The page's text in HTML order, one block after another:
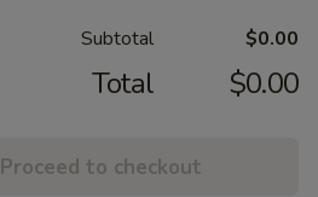
Subtotal $0.00
Total $0.00
Proceed to checkout